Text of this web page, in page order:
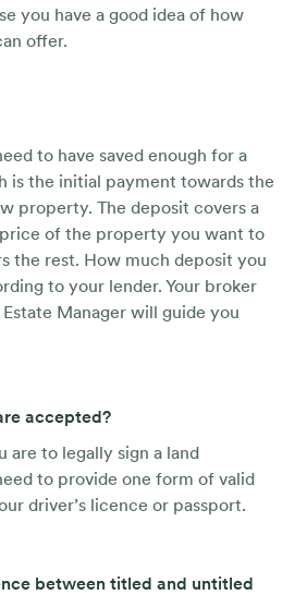
you have a good idea of how
offer.
to have saved enough for a
is the initial payment towards the
property. The deposit covers a
of the property you want to
the rest. How much deposit you
to your lender. Your broker
Manager will guide you
accepted?
are to legally sign a land
to provide one form of valid
driver’s licence or passport.
between titled and untitled